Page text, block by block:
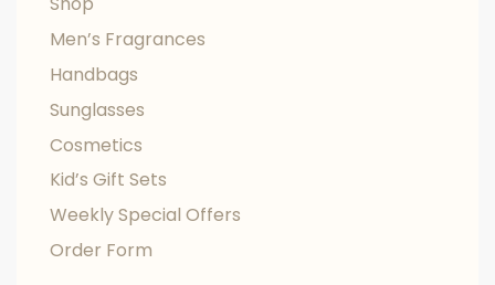
Men’s Fragrances
Handbags
Sunglasses
Cosmetics
Kid’s Gift Sets
Weekly Special Offers
Order Form